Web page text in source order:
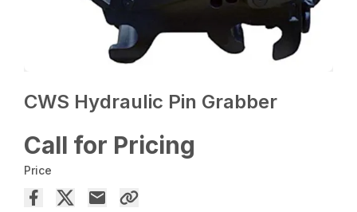
CWS Hydraulic Pin Grabber
Call for Pricing
Price